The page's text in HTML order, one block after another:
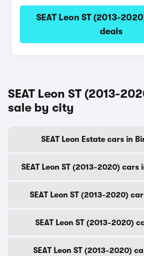
SEAT Leon ST (2013-
deals
SEAT Leon ST (2013-
sale by city
SEAT Leon Estate cars in
SEAT Leon ST (2013-2020) cars
SEAT Leon ST (2013-2020)
SEAT Leon ST (2013-2020)
SEAT Leon ST (2013-2020)